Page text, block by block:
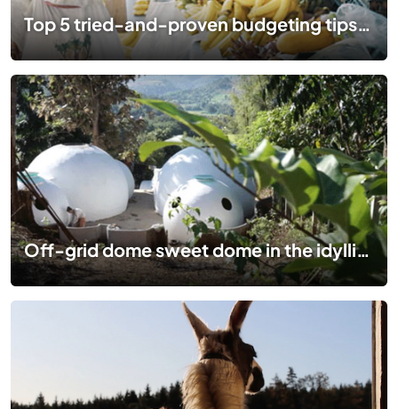
Top 5 tried-and-proven budgeting tips to start planning your epic trip
Off-grid dome sweet dome in the idyllic hills of Thailand